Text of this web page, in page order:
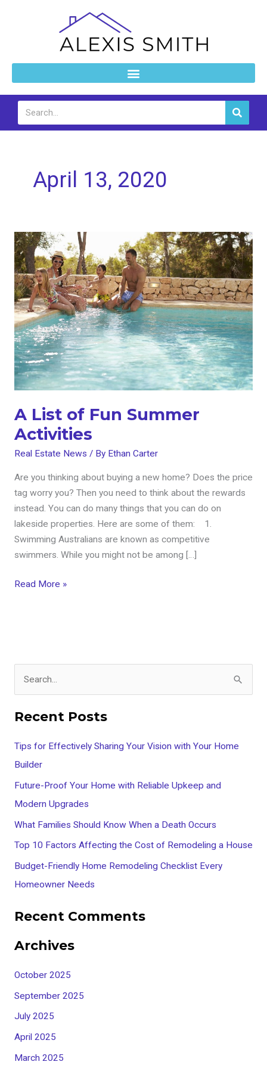
Search
April 13, 2020
A List of Fun Summer
Activities
Real Estate News / By Ethan Carter
Are you thinking about buying a new home? Does the price
tag worry you? Then you need to think about the rewards
instead. You can do many things that you can do on
lakeside properties. Here are some of them: 1.
Swimming Australians are known as competitive
swimmers. While you might not be among […]
A
List
of
Fun
Summer
Activities
Read More »
a
r
Recent Posts
Tips for Effectively Sharing Your Vision with Your Home
Builder
Future-Proof Your Home with Reliable Upkeep and
Modern Upgrades
What Families Should Know When a Death Occurs
Top 10 Factors Affecting the Cost of Remodeling a House
Budget-Friendly Home Remodeling Checklist Every
Homeowner Needs
Recent Comments
Archives
October 2025
September 2025
July 2025
April 2025
March 2025